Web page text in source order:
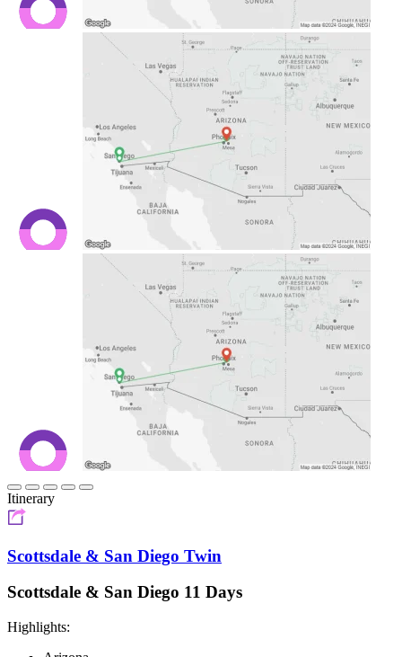
Itinerary
Scottsdale & San Diego Twin
Scottsdale & San Diego 11 Days
Highlights: